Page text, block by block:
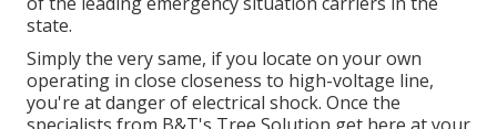
state.
Simply the very same, if you locate on your own
operating in close closeness to high-voltage line,
you're at danger of electrical shock. Once the